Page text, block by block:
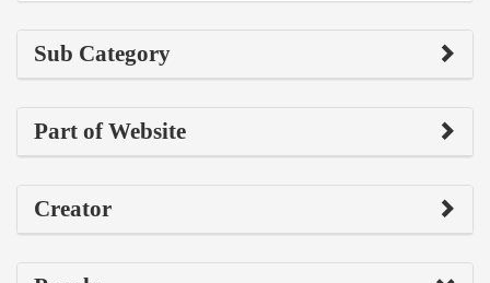
Sub Category
Part of Website
Creator